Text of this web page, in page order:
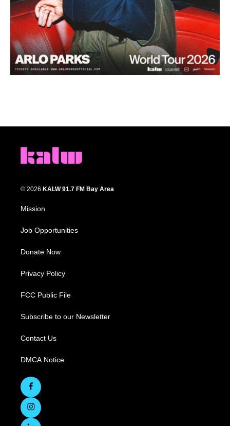
© 2026 KALW 91.7 FM Bay Area
Mission
Job Opportunities
Donate Now
Privacy Policy
FCC Public File
Subscribe to our Newsletter
Contact Us
DMCA Notice